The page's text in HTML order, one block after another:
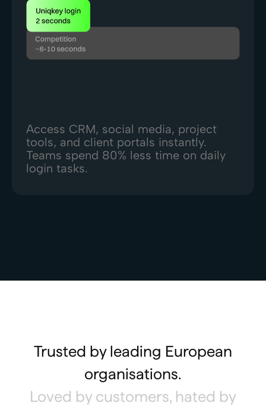
Access CRM, social media, project
tools, and client portals instantly.
Teams spend 80% less time on daily
login tasks.
Trusted by leading European
organisations.
Loved by customers, hated by